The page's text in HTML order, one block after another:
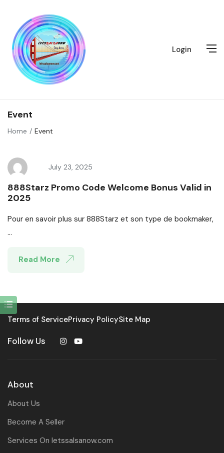
Login
Event
Home Event
July 23, 2025
888Starz Promo Code Welcome Bonus Valid in
2025
Pour en savoir plus sur 888Starz et son type de bookmaker,
...
Read More
Terms of ServicePrivacy PolicySite Map
Follow Us
About
About Us
Become A Seller
Services On letssalsanow.com